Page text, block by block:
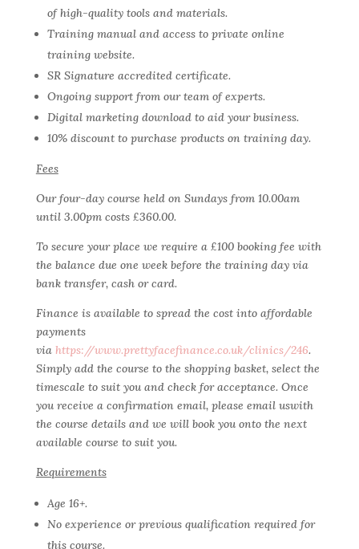
of high-quality tools and materials.
Training manual and access to private online
training website.
SR Signature accredited certificate.
Ongoing support from our team of experts.
Digital marketing download to aid your business.
10% discount to purchase products on training day.
Fees
Our four-day course held on Sundays from 10.00am
until 3.00pm costs £360.00.
To secure your place we require a £100 booking fee with
the balance due one week before the training day via
bank transfer, cash or card.
Finance is available to spread the cost into affordable
payments
via https://www.prettyfacefinance.co.uk/clinics/246.
Simply add the course to the shopping basket, select the
timescale to suit you and check for acceptance. Once
you receive a confirmation email, please email uswith
the course details and we will book you onto the next
available course to suit you.
Requirements
Age 16+.
No experience or previous qualification required for
this course.